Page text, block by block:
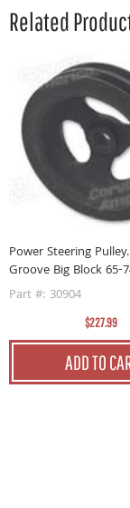
Related
Power Steering
Groove Big Block 65-
Part #: 30904
$227.99
ADD TO